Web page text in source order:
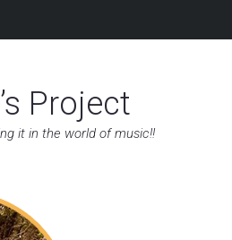
Project
it in the world of music!!